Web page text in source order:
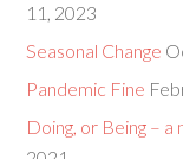
11, 2023
Seasonal Change
Pandemic Fine
Doing, or Being –